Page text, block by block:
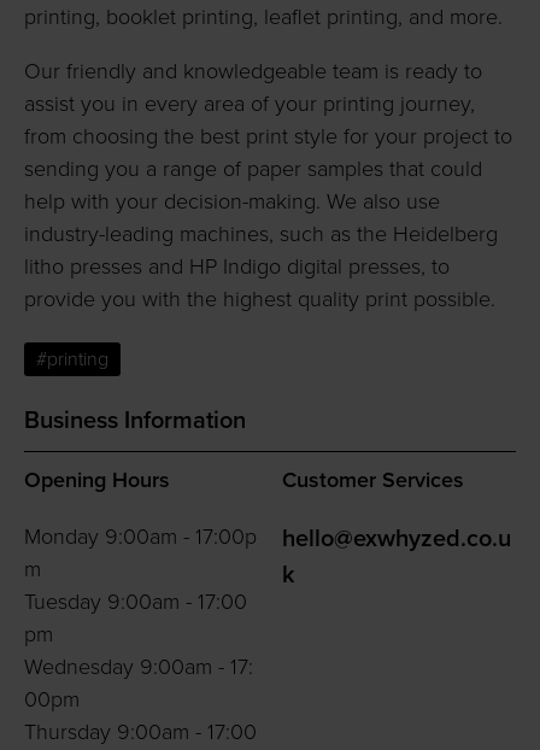
printing, booklet printing, leaflet printing, and more.
Our friendly and knowledgeable team is ready to
assist you in every area of your printing journey,
from choosing the best print style for your project to
sending you a range of paper samples that could
help with your decision-making. We also use
industry-leading machines, such as the Heidelberg
litho presses and HP Indigo digital presses, to
provide you with the highest quality print possible.
#printing
Business Information
Opening Hours
Monday 9:00am - 17:00p
m
Tuesday 9:00am - 17:00
pm
Wednesday 9:00am - 17:
00pm
Thursday 9:00am - 17:00
Customer Services
hello@exwhyzed.co.u
k